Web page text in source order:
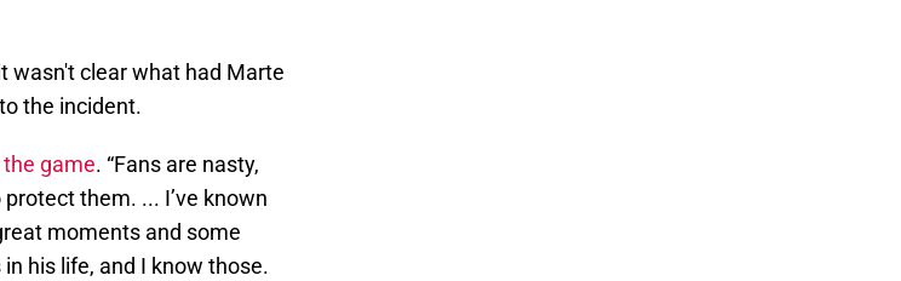
wasn't clear what had Marte
the incident.
game. “Fans are nasty,
them. ... I’ve known
moments and some
his life, and I know those.